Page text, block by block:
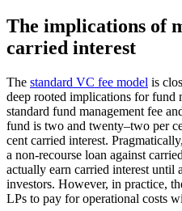
The implications of
carried interest
The standard VC fee model is
deep rooted implications for fund
standard fund management fee
fund is two and twenty–two per
cent carried interest.
a non-recourse loan against
actually earn carried interest until
investors. However, in practice,
LPs to pay for operational costs